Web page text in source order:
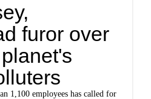
furor over
1,100 employees has called for